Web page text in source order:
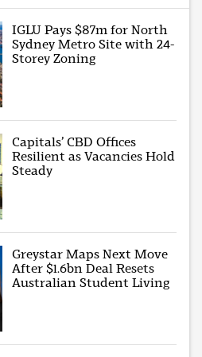
IGLU Pays $87m for North
Sydney Metro Site with 24-
Storey Zoning
Capitals’ CBD Offices
Resilient as Vacancies Hold
Steady
Greystar Maps Next Move
After $1.6bn Deal Resets
Australian Student Living